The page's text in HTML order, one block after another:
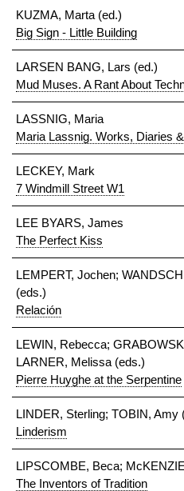
KUZMA, Marta (ed.)
Big Sign - Little Building
LARSEN BANG, Lars (ed.)
Mud Muses. A Rant About
LASSNIG, Maria
Maria Lassnig. Works, Diaries
LECKEY, Mark
7 Windmill Street W1
LEE BYARS, James
The Perfect Kiss
LEMPERT, Jochen;
(eds.)
Relación
LEWIN, Rebecca;
LARNER, Melissa (eds.)
Pierre Huyghe at the Serpentine
LINDER, Sterling; TOBIN, Amy
Linderism
LIPSCOMBE, Beca;
The Inventors of Tradition